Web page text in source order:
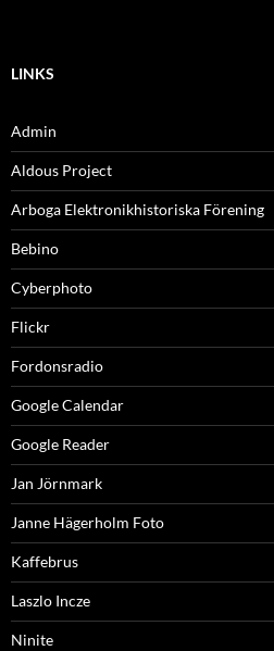
LINKS
Admin
Aldous Project
Arboga Elektronikhistoriska Förening
Bebino
Cyberphoto
Flickr
Fordonsradio
Google Calendar
Google Reader
Jan Jörnmark
Janne Hägerholm Foto
Kaffebrus
Laszlo Incze
Ninite